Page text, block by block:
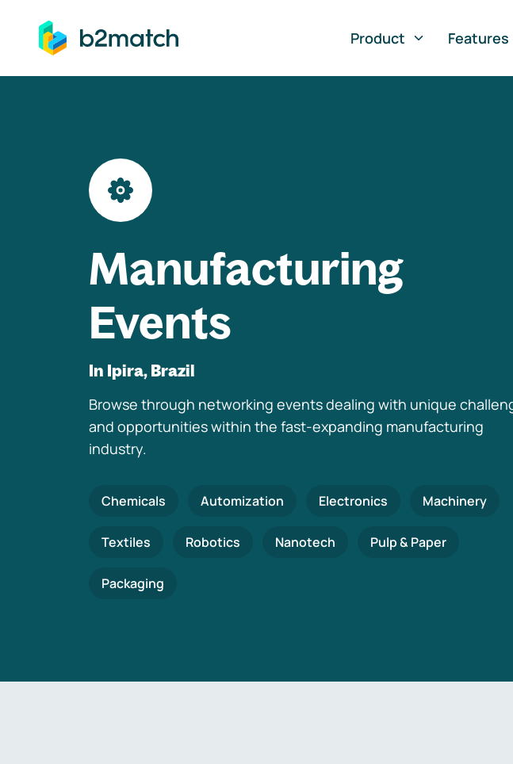
to main content
Product
Features
Manufacturing
Events
In Ipira, Brazil
Browse through networking events dealing with unique
and opportunities within the fast-expanding manufacturing
industry.
Chemicals Automization Electronics Machinery
Textiles Robotics Nanotech Pulp & Paper
Packaging